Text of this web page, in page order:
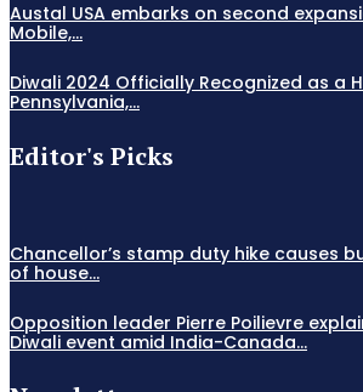
Austal USA embarks on second
Mobile,...
Diwali 2024 Officially Recognized as a
Pennsylvania,...
Editor's Picks
Chancellor’s stamp duty hike causes
of house...
Opposition leader Pierre Poilievre
Diwali event amid India-Canada...